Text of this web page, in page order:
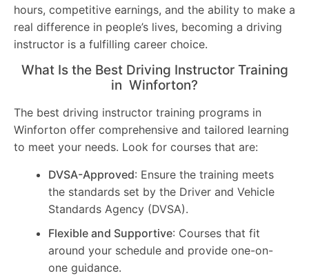
hours, competitive earnings, and the ability to make a
real difference in people’s lives, becoming a driving
instructor is a fulfilling career choice.
What Is the Best Driving Instructor Training
in Winforton?
The best driving instructor training programs in
Winforton offer comprehensive and tailored learning
to meet your needs. Look for courses that are:
DVSA-Approved: Ensure the training meets
the standards set by the Driver and Vehicle
Standards Agency (DVSA).
Flexible and Supportive: Courses that fit
around your schedule and provide one-on-
one guidance.